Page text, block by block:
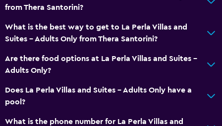
Dining
Wine glasses
Fruits
Restaurant
Bar/Lounge
Food can be delivered to guest accommodation
Minibar
Snack bar
from Thera Santorini?
What is the best way to get to La Perla Villas and
Suites - Adults Only from Thera Santorini?
Are there food options at La Perla Villas and Suites -
Adults Only?
Does La Perla Villas and Suites - Adults Only have a
pool?
What is the phone number for La Perla Villas and